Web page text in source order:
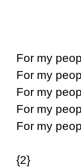
For my
For my
For my
For my
For my
{2}